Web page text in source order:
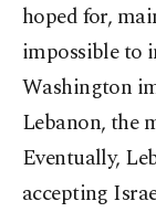
hoped for,
impossible to
Washington
Lebanon, the
Eventually,
accepting